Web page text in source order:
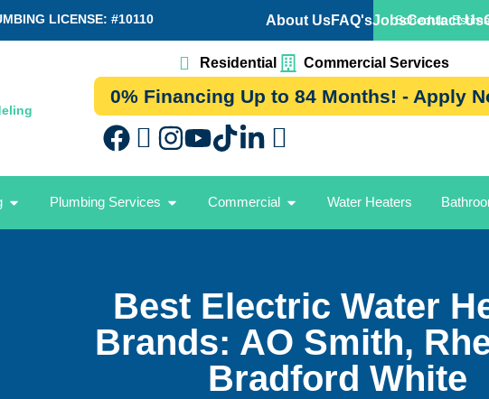
LICENSE: #10110 About UsFAQ'sJobsContact Us
Schedule
Residential Commercial Services
0% Financing Up to 84 Months! - Apply
Plumbing Services Commercial Water Heaters
Best Electric Water
Brands: AO Smith,
Bradford White